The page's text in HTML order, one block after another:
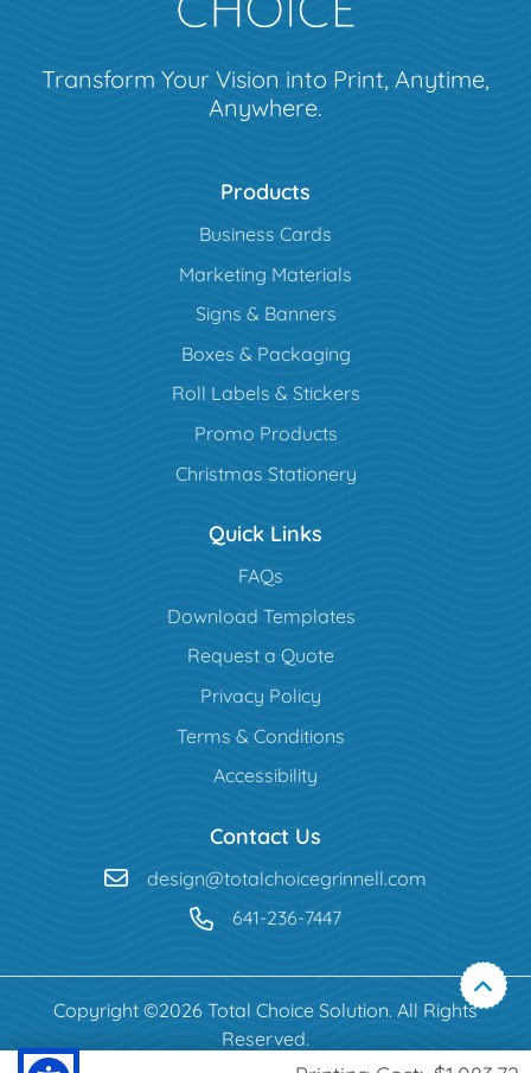
Transform Your Vision into Print, Anytime,
Anywhere.
Products
Business Cards
Marketing Materials
Signs & Banners
Boxes & Packaging
Roll Labels & Stickers
Promo Products
Christmas Stationery
Quick Links
FAQs
Download Templates
Request a Quote
Privacy Policy
Terms & Conditions
Accessibility
Contact Us
design@totalchoicegrinnell.com
641-236-7447
Copyright ©2026 Total Choice Solution. All Rights
Reserved.